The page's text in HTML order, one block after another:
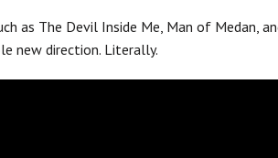
as The Devil Inside Me, Man of Medan,
new direction. Literally.